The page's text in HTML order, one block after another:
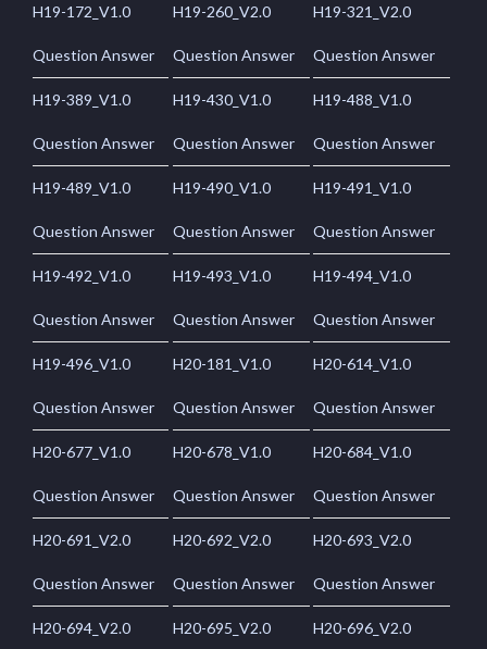
H19-172_V1.0
Question Answer
H19-260_V2.0
Question Answer
H19-321_V2.0
Question Answer
H19-389_V1.0
Question Answer
H19-430_V1.0
Question Answer
H19-488_V1.0
Question Answer
H19-489_V1.0
Question Answer
H19-490_V1.0
Question Answer
H19-491_V1.0
Question Answer
H19-492_V1.0
Question Answer
H19-493_V1.0
Question Answer
H19-494_V1.0
Question Answer
H19-496_V1.0
Question Answer
H20-181_V1.0
Question Answer
H20-614_V1.0
Question Answer
H20-677_V1.0
Question Answer
H20-678_V1.0
Question Answer
H20-684_V1.0
Question Answer
H20-691_V2.0
Question Answer
H20-692_V2.0
Question Answer
H20-693_V2.0
Question Answer
H20-694_V2.0 H20-695_V2.0 H20-696_V2.0